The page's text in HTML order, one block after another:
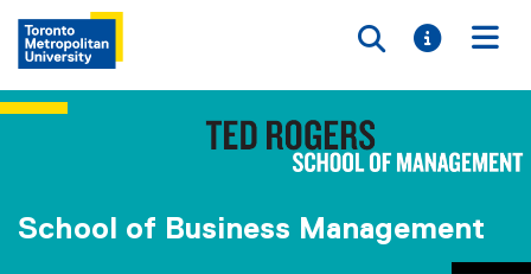
Toggle
Toggle
School of Business Management